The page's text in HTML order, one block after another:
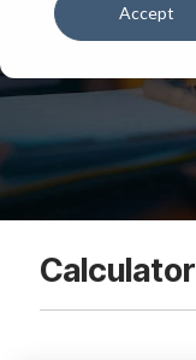
Accept
Calculator